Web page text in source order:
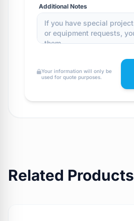
Additional Notes
Your information will only be
used for quote purposes.
Related Products